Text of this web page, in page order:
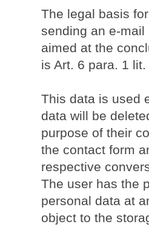
The legal basis
sending an e-mail
aimed at the
is Art. 6 para. 1
This data is used
data will be
purpose of their
the contact form
respective
The user has the
personal data at
object to the